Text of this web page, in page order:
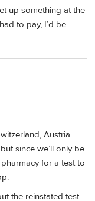
up something at the
to pay, I’d be
Austria
since we’ll only be
for a test to
the reinstated test